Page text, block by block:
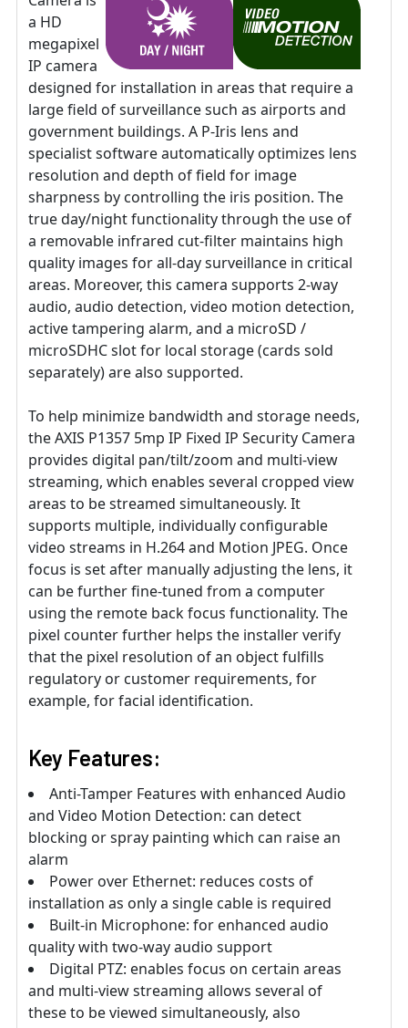
a HD
megapixel
IP camera
designed for installation in areas that require a
large field of surveillance such as airports and
government buildings. A P-Iris lens and
specialist software automatically optimizes lens
resolution and depth of field for image
sharpness by controlling the iris position. The
true day/night functionality through the use of
a removable infrared cut-filter maintains high
quality images for all-day surveillance in critical
areas. Moreover, this camera supports 2-way
audio, audio detection, video motion detection,
active tampering alarm, and a microSD /
microSDHC slot for local storage (cards sold
separately) are also supported.
To help minimize bandwidth and storage needs,
the AXIS P1357 5mp IP Fixed IP Security Camera
provides digital pan/tilt/zoom and multi-view
streaming, which enables several cropped view
areas to be streamed simultaneously. It
supports multiple, individually configurable
video streams in H.264 and Motion JPEG. Once
focus is set after manually adjusting the lens, it
can be further fine-tuned from a computer
using the remote back focus functionality. The
pixel counter further helps the installer verify
that the pixel resolution of an object fulfills
regulatory or customer requirements, for
example, for facial identification.
Key Features:
Anti-Tamper Features with enhanced Audio
and Video Motion Detection: can detect
blocking or spray painting which can raise an
alarm
Power over Ethernet: reduces costs of
installation as only a single cable is required
Built-in Microphone: for enhanced audio
quality with two-way audio support
Digital PTZ: enables focus on certain areas
and multi-view streaming allows several of
these to be viewed simultaneously, also